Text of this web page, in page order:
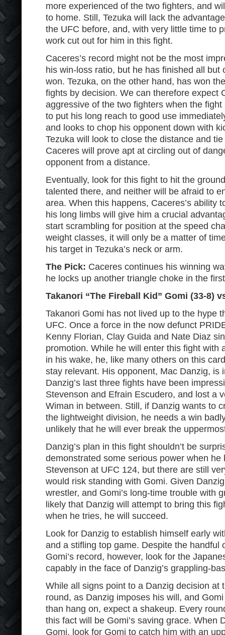
more experienced of the two fighters, and
to home. Still, Tezuka will lack the
the UFC before, and, with very little time to
work cut out for him in this fight.
Caceres’s record might not be the most
his win-loss ratio, but he has finished all but
won. Tezuka, on the other hand, has won
fights by decision. We can therefore expect
aggressive of the two fighters when the
to put his long reach to good use
and looks to chop his opponent down with
Tezuka will look to close the distance and
Caceres will prove apt at circling out of
opponent from a distance.
Eventually, look for this fight to hit the
talented there, and neither will be afraid to
area. When this happens, Caceres’s ability
his long limbs will give him a crucial
start scrambling for position at the speed
weight classes, it will only be a matter of
his target in Tezuka’s neck or arm.
The Pick: Caceres continues his winning
he locks up another triangle choke in the
Takanori “The Fireball Kid” Gomi (33-8)
Takanori Gomi has not lived up to the hype
UFC. Once a force in the now defunct
Kenny Florian, Clay Guida and Nate Diaz
promotion. While he will enter this fight with
in his wake, he, like many others on this
stay relevant. His opponent, Mac Danzig, is
Danzig’s last three fights have been
Stevenson and Efrain Escudero, and lost a
Wiman in between. Still, if Danzig wants to
the lightweight division, he needs a win
unlikely that he will ever break the
Danzig’s plan in this fight shouldn’t be
demonstrated some serious power when he
Stevenson at UFC 124, but there are still
would risk standing with Gomi. Given
wrestler, and Gomi’s long-time trouble with
likely that Danzig will attempt to bring this
when he tries, he will succeed.
Look for Danzig to establish himself early
and a stifling top game. Despite the handful
Gomi’s record, however, look for the
capably in the face of Danzig’s grappling-
While all signs point to a Danzig decision at
round, as Danzig imposes his will, and
than hang on, expect a shakeup. Every
this fact will be Gomi’s saving grace. When
Gomi, look for Gomi to catch him with an